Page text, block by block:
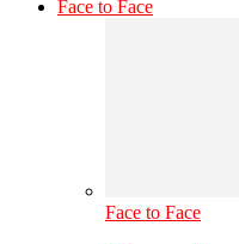
Face to Face
Face to Face